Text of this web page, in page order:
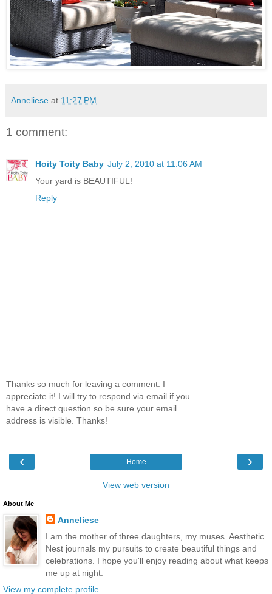
Anneliese at 11:27 PM
1 comment:
Hoity Toity Baby July 2, 2010 at 11:06 AM
Your yard is BEAUTIFUL!
Reply
Thanks so much for leaving a comment. I
appreciate it! I will try to respond via email if you
have a direct question so be sure your email
address is visible. Thanks!
‹ ›
Home
View web version
About Me
Anneliese
I am the mother of three daughters, my muses. Aesthetic
Nest journals my pursuits to create beautiful things and
celebrations. I hope you'll enjoy reading about what keeps
me up at night.
View my complete profile